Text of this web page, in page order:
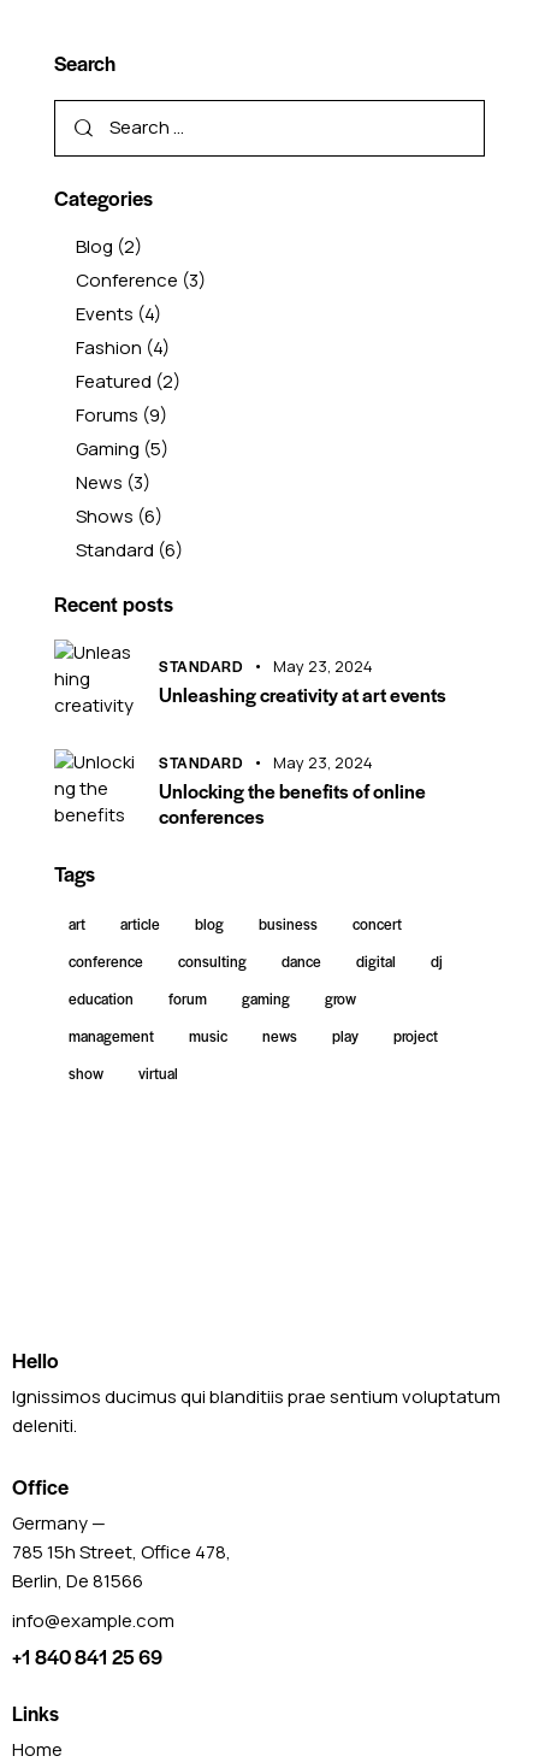
Search
Categories
Blog (2)
Conference (3)
Events (4)
Fashion (4)
Featured (2)
Forums (9)
Gaming (5)
News (3)
Shows (6)
Standard (6)
Recent posts
STANDARD May 23, 2024
Unleashing creativity at art events
STANDARD May 23, 2024
Unlocking the benefits of online
conferences
Tags
art article blog business
concert
conference
consulting dance digital
dj
education
forum gaming
grow
management
music news play
project
show
virtual
Hello
Ignissimos ducimus qui blanditiis prae sentium voluptatum
deleniti.
Office
Germany —
785 15h Street, Office 478,
Berlin, De 81566
info@example.com
+1 840 841 25 69
Links
Home